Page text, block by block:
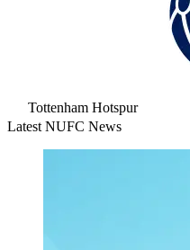
Tottenham Hotspur
Latest NUFC News